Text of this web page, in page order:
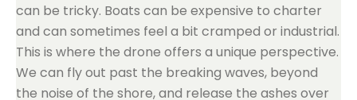
can be tricky. Boats can be expensive to charter
and can sometimes feel a bit cramped or industrial.
This is where the drone offers a unique perspective.
We can fly out past the breaking waves, beyond
the noise of the shore, and release the ashes over